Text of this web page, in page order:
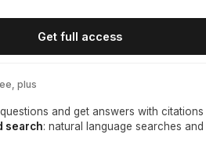
Get full access
plus
and get answers with citations
search: natural language searches and